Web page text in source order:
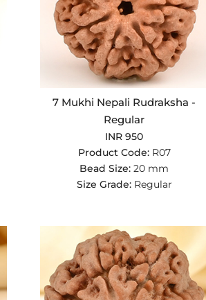
7 Mukhi Nepali Rudraksha -
Regular
INR 950
Product Code: R07
Bead Size: 20 mm
Size Grade: Regular